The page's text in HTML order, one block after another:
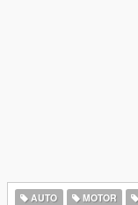
AUTO MOTOR